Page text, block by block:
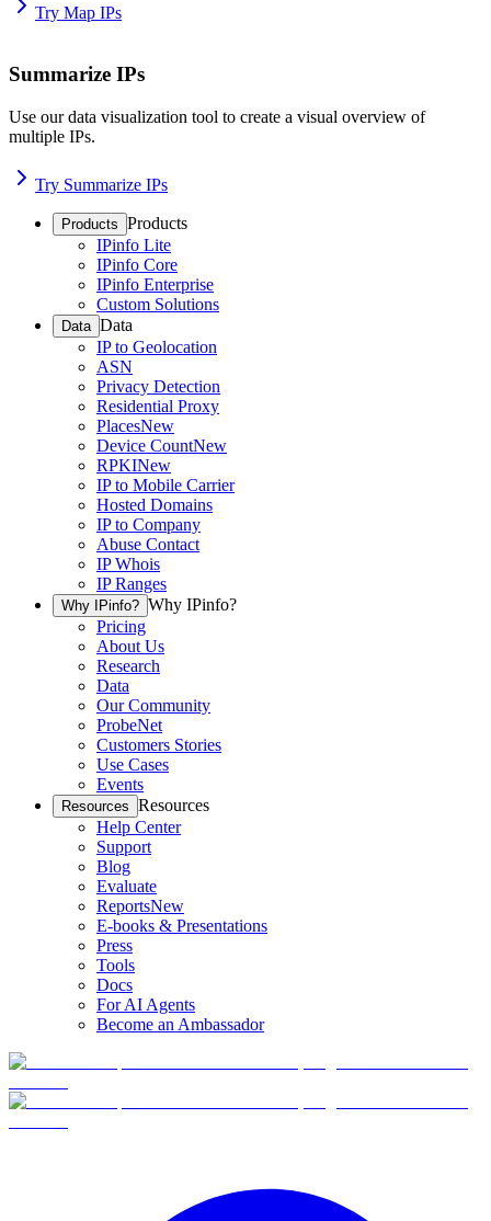
Try Map IPs
Summarize IPs
Use our data visualization tool to create a visual overview of
multiple IPs.
Try Summarize IPs
Products Products
IPinfo Lite
IPinfo Core
IPinfo Enterprise
Custom Solutions
Data Data
IP to Geolocation
ASN
Privacy Detection
Residential Proxy
PlacesNew
Device CountNew
RPKINew
IP to Mobile Carrier
Hosted Domains
IP to Company
Abuse Contact
IP Whois
IP Ranges
Why IPinfo? Why IPinfo?
Pricing
About Us
Research
Data
Our Community
ProbeNet
Customers Stories
Use Cases
Events
Resources Resources
Help Center
Support
Blog
Evaluate
ReportsNew
E-books & Presentations
Press
Tools
Docs
For AI Agents
Become an Ambassador